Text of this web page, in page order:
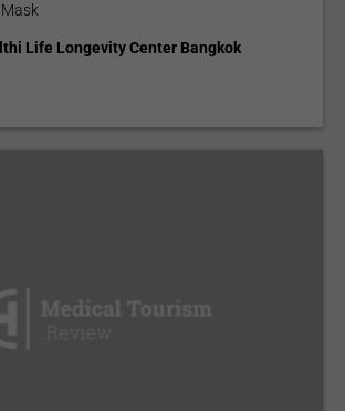
Life Longevity Center Bangkok